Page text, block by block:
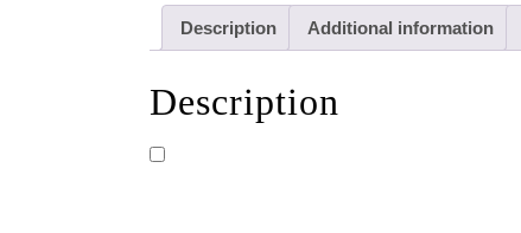
Description Additional information
Description